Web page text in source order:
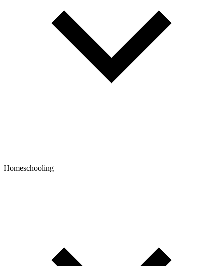
Homeschooling